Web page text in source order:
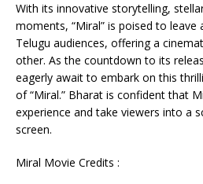
With its innovative storytelling,
moments, “Miral” is poised to leave
Telugu audiences, offering a
other. As the countdown to its
eagerly await to embark on this
of “Miral.” Bharat is confident that
experience and take viewers into a
screen.
Miral Movie Credits :